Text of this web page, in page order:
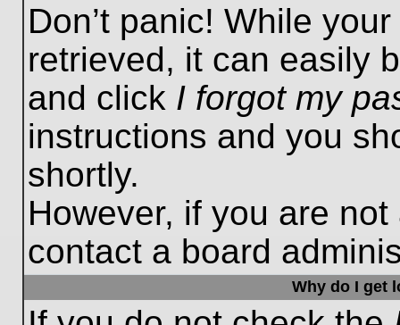
Don’t panic! While
retrieved, it can easily
and click I forgot my
instructions and you
shortly.
However, if you are
contact a board
Why do I get